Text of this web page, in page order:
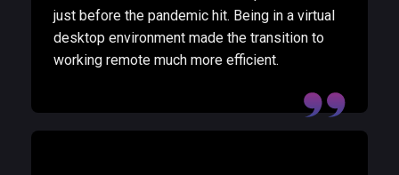
just before the pandemic hit. Being in a virtual
desktop environment made the transition to
working remote much more efficient.